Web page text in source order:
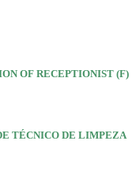
OF RECEPTIONIST (F)
TÉCNICO DE LIMPEZA